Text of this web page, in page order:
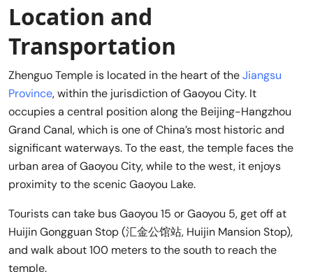
Location and
Transportation
Zhenguo Temple is located in the heart of theJiangsu
Province, within the jurisdiction of Gaoyou City. It
occupies a central position along the Beijing-Hangzhou
Grand Canal, which is one of China’s most historic and
significant waterways. To the east, the temple faces the
urban area of Gaoyou City, while to the west, it enjoys
proximity to the scenic Gaoyou Lake.
Tourists can take bus Gaoyou 15 or Gaoyou 5, get off at
Huijin Gongguan Stop (汇金公馆站, Huijin Mansion Stop),
and walk about 100 meters to the south to reach the
temple.